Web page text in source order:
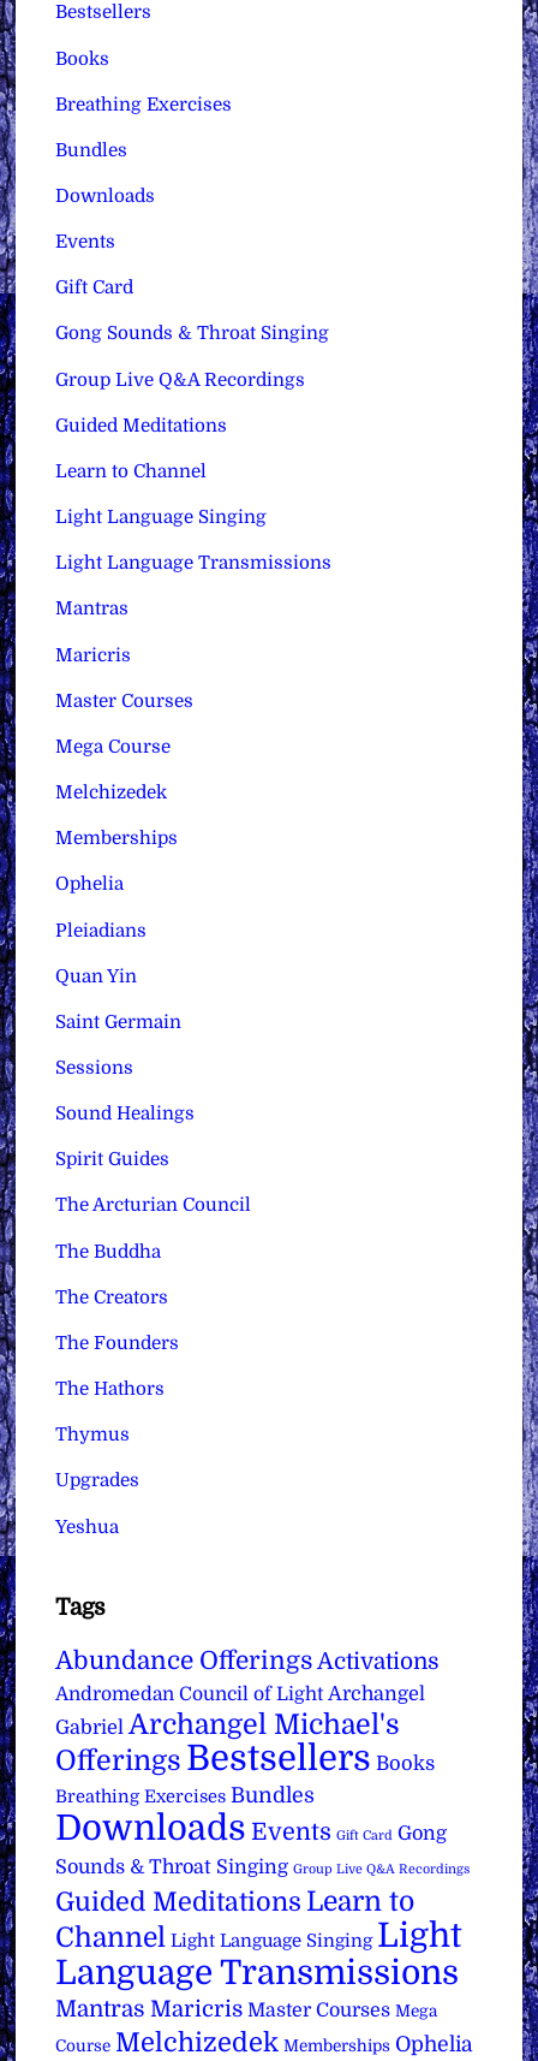
Bestsellers
Books
Breathing Exercises
Bundles
Downloads
Events
Gift Card
Gong Sounds & Throat Singing
Group Live Q&A Recordings
Guided Meditations
Learn to Channel
Light Language Singing
Light Language Transmissions
Mantras
Maricris
Master Courses
Mega Course
Melchizedek
Memberships
Ophelia
Pleiadians
Quan Yin
Saint Germain
Sessions
Sound Healings
Spirit Guides
The Arcturian Council
The Buddha
The Creators
The Founders
The Hathors
Thymus
Upgrades
Yeshua
Tags
Abundance Offerings Activations
Andromedan Council of Light Archangel
Gabriel Archangel Michael's
Offerings Bestsellers Books
Breathing Exercises Bundles
Downloads Events Gift Card Gong
Sounds & Throat Singing Group Live Q&A Recordings
Guided Meditations Learn to
Channel Light Language Singing Light
Language Transmissions
Mantras Maricris Master Courses Mega
Course Melchizedek Memberships Ophelia